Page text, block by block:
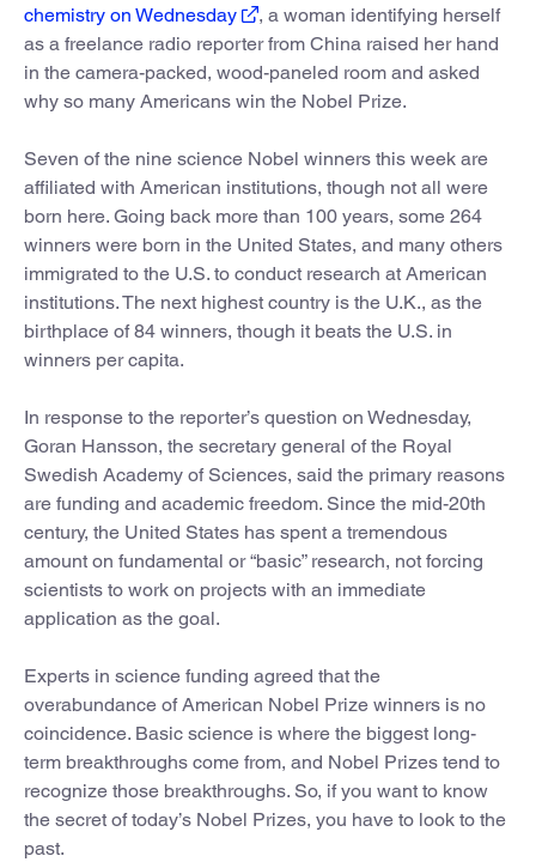
chemistry on Wednesday
, a woman identifying herself
as a freelance radio reporter from China raised her hand
in the camera-packed, wood-paneled room and asked
why so many Americans win the Nobel Prize.
Seven of the nine science Nobel winners this week are
affiliated with American institutions, though not all were
born here. Going back more than 100 years, some 264
winners were born in the United States, and many others
immigrated to the U.S. to conduct research at American
institutions. The next highest country is the U.K., as the
birthplace of 84 winners, though it beats the U.S. in
winners per capita.
In response to the reporter’s question on Wednesday,
Goran Hansson, the secretary general of the Royal
Swedish Academy of Sciences, said the primary reasons
are funding and academic freedom. Since the mid-20th
century, the United States has spent a tremendous
amount on fundamental or “basic” research, not forcing
scientists to work on projects with an immediate
application as the goal.
Experts in science funding agreed that the
overabundance of American Nobel Prize winners is no
coincidence. Basic science is where the biggest long-
term breakthroughs come from, and Nobel Prizes tend to
recognize those breakthroughs. So, if you want to know
the secret of today’s Nobel Prizes, you have to look to the
past.